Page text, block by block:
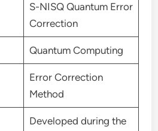
S-NISQ Quantum Error
Correction
Quantum Computing
Error Correction
Method
Developed during the